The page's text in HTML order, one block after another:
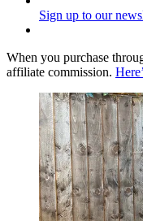
Sign up to our
When you purchase
affiliate commission.